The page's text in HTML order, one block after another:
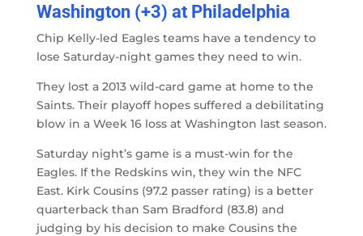
Washington (+3) at Philadelphia
Chip Kelly-led Eagles teams have a tendency to
lose Saturday-night games they need to win.
They lost a 2013 wild-card game at home to the
Saints. Their playoff hopes suffered a debilitating
blow in a Week 16 loss at Washington last season.
Saturday night’s game is a must-win for the
Eagles. If the Redskins win, they win the NFC
East. Kirk Cousins (97.2 passer rating) is a better
quarterback than Sam Bradford (83.8) and
judging by his decision to make Cousins the